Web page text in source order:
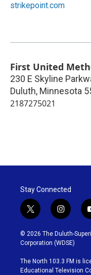
strikepoint.com
First United
230 E Skyline
Duluth, Minnesota
2187275021
Stay Connected
t
w
i
t
t
e
r
i
n
s
t
g
r
© 2026 The Duluth-
Corporation (WDSE)
The North 103.3 FM is
Educational Television